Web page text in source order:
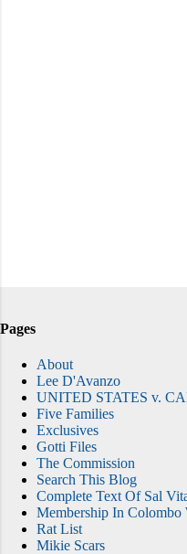
Pages
About
Lee D'Avanzo
UNITED STATES v.
Five Families
Exclusives
Gotti Files
The Commission
Search This Blog
Complete Text Of Sal
Membership In Colombo
Rat List
Mikie Scars